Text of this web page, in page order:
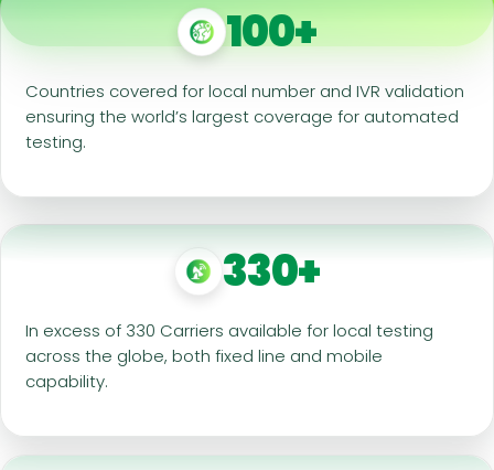
100+
Countries covered for local number and IVR validation
ensuring the world’s largest coverage for automated
testing.
330+
In excess of 330 Carriers available for local testing
across the globe, both fixed line and mobile
capability.